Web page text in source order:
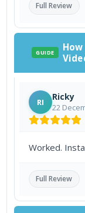
Full Review
GUIDE
RI Ricky
22
Worked.
Full Review